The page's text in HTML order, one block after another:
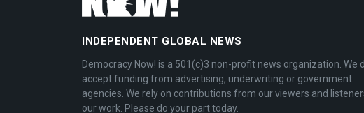
INDEPENDENT GLOBAL NEWS
Democracy Now! is a 501(c)3 non-profit news organization. We
accept funding from advertising, underwriting or government
agencies. We rely on contributions from our viewers and
our work. Please do your part today.